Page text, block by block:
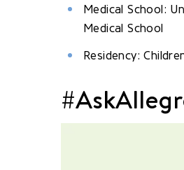
Medical School:
Medical School
Residency: